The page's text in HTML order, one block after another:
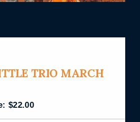
TRIO MARCH
$22.00